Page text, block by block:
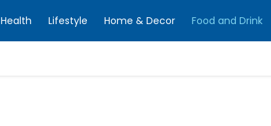
Health Lifestyle Home & Decor Food and Drink